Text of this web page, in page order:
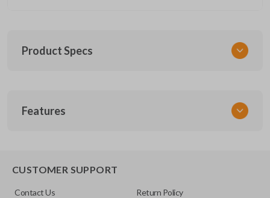
Product Specs
UNEZ-0BX
Features
CUSTOMER SUPPORT
Contact Us Return Policy